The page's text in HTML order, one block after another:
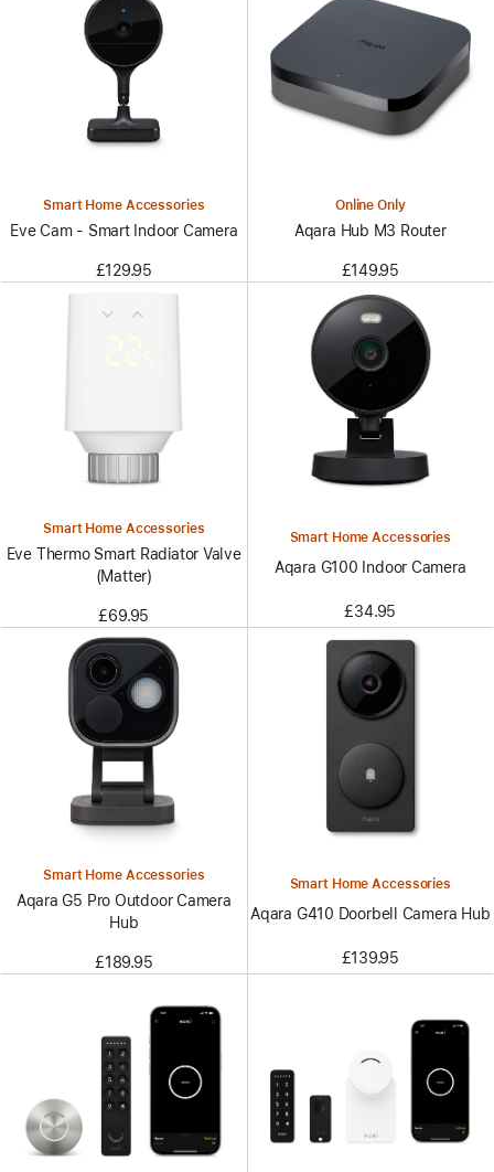
Smart Home Accessories
Eve Cam - Smart Indoor Camera
£129.95
Online Only
Aqara Hub M3 Router
£149.95
Smart Home Accessories
Eve Thermo Smart Radiator Valve
(Matter)
£69.95
Smart Home Accessories
Aqara G100 Indoor Camera
£34.95
Smart Home Accessories
Aqara G5 Pro Outdoor Camera
Hub
£189.95
Smart Home Accessories
Aqara G410 Doorbell Camera Hub
£139.95